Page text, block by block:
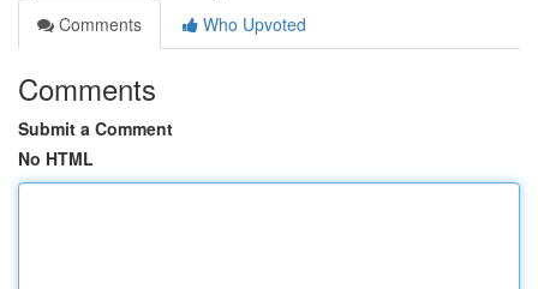
Comments
Who Upvoted
Comments
Submit a Comment
No HTML